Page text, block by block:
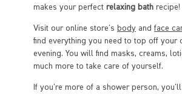
makes your perfect relaxing bath recipe!
Visit our online store's body and face
find everything you need to top off your
evening. You will find masks, creams,
much more to take care of yourself.
If you're more of a shower person,